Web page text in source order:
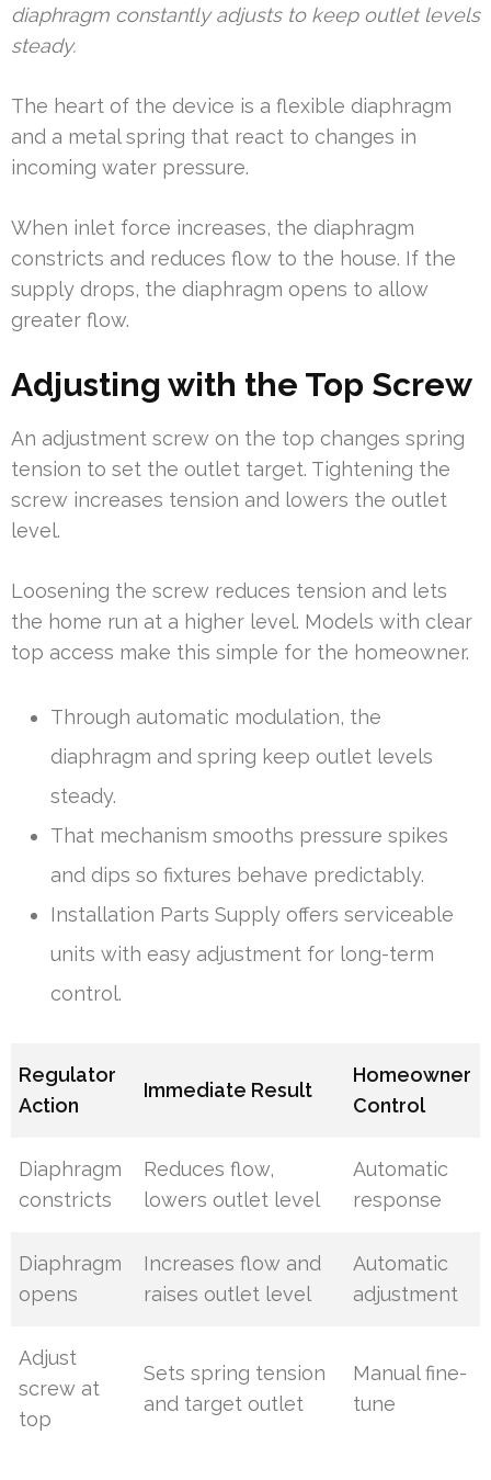
diaphragm constantly adjusts to keep outlet levels
steady.
The heart of the device is a flexible diaphragm
and a metal spring that react to changes in
incoming water pressure.
When inlet force increases, the diaphragm
constricts and reduces flow to the house. If the
supply drops, the diaphragm opens to allow
greater flow.
Adjusting with the Top Screw
An adjustment screw on the top changes spring
tension to set the outlet target. Tightening the
screw increases tension and lowers the outlet
level.
Loosening the screw reduces tension and lets
the home run at a higher level. Models with clear
top access make this simple for the homeowner.
Through automatic modulation, the
diaphragm and spring keep outlet levels
steady.
That mechanism smooths pressure spikes
and dips so fixtures behave predictably.
Installation Parts Supply offers serviceable
units with easy adjustment for long-term
control.
Regulator
Action
Immediate Result
Homeowner
Control
Diaphragm
constricts
Reduces flow,
lowers outlet level
Automatic
response
Diaphragm
opens
Increases flow and
raises outlet level
Automatic
adjustment
Adjust
screw at
top
Sets spring tension
and target outlet
Manual fine-
tune